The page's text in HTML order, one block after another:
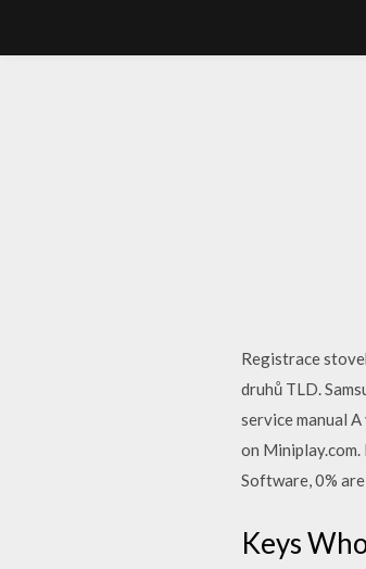
Registrace
druhů TLD.
service manual
on
Software, 0%
Keys